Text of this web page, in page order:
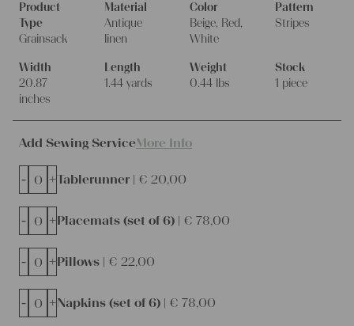
Product
Type
Grainsack
Material
Antique
linen
Color
Beige, Red,
White
Pattern
Stripes
Width
20.87
inches
Length
1.44 yards
Weight
0.44 lbs
Stock
1 piece
Add Sewing ServiceMore Info
Tablerunner | € 20,00
- +
Placemats (set of 6) | € 78,00
- +
Pillows | € 22,00
- +
Napkins (set of 6) | € 78,00
- +